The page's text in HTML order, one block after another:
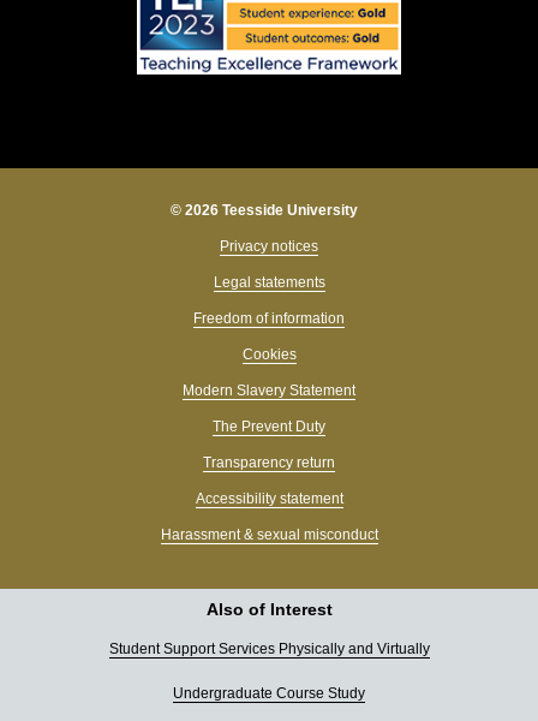
© 2026 Teesside University
Privacy notices
Legal statements
Freedom of information
Cookies
Modern Slavery Statement
The Prevent Duty
Transparency return
Accessibility statement
Harassment & sexual misconduct
Also of Interest
Student Support Services Physically and Virtually
Undergraduate Course Study